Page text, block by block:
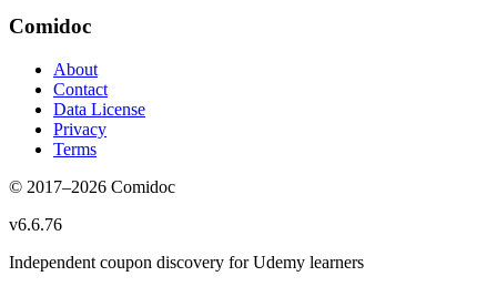
Comidoc
About
Contact
Data License
Privacy
Terms
© 2017–2026 Comidoc
v6.6.76
Independent coupon discovery for Udemy learners